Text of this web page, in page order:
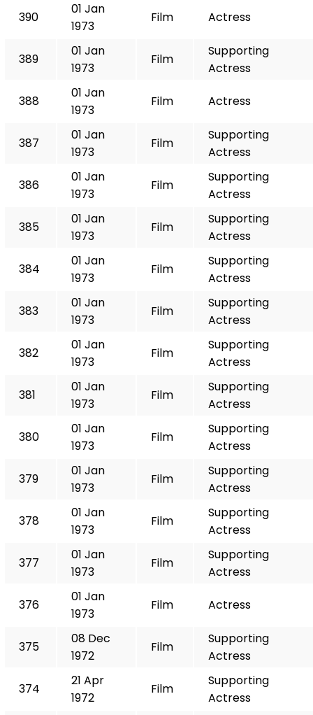
390
01 Jan
1973
Film Actress
389
01 Jan
1973
Film
Supporting
Actress
388
01 Jan
1973
Film Actress
387
01 Jan
1973
Film
Supporting
Actress
386
01 Jan
1973
Film
Supporting
Actress
385
01 Jan
1973
Film
Supporting
Actress
384
01 Jan
1973
Film
Supporting
Actress
383
01 Jan
1973
Film
Supporting
Actress
382
01 Jan
1973
Film
Supporting
Actress
381
01 Jan
1973
Film
Supporting
Actress
380
01 Jan
1973
Film
Supporting
Actress
379
01 Jan
1973
Film
Supporting
Actress
378
01 Jan
1973
Film
Supporting
Actress
377
01 Jan
1973
Film
Supporting
Actress
376
01 Jan
1973
Film Actress
375
08 Dec
1972
Film
Supporting
Actress
374
21 Apr
1972
Film
Supporting
Actress